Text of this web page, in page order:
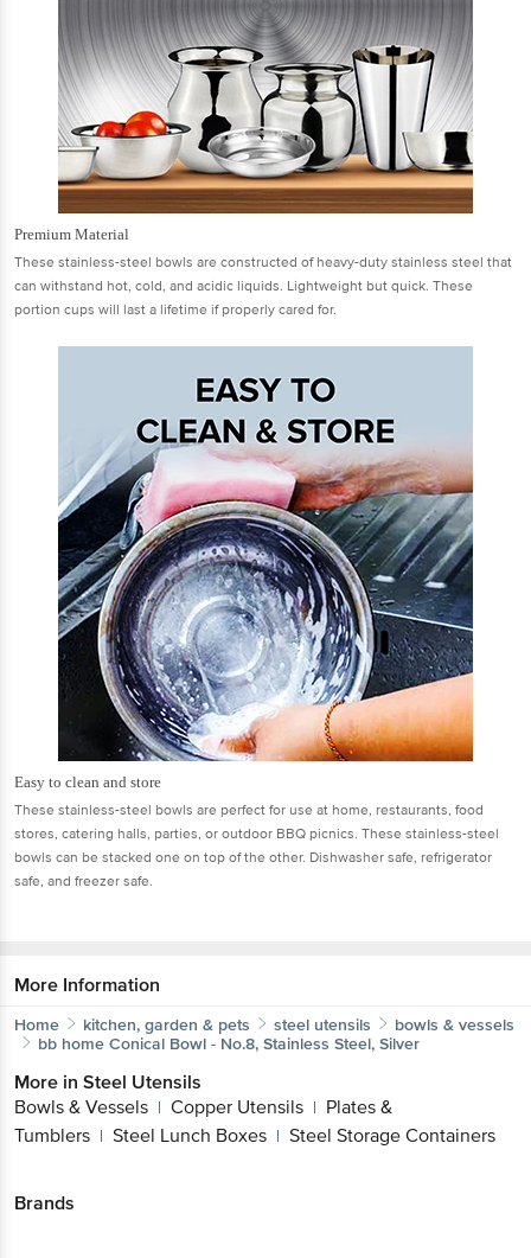
Premium Material
These stainless-steel bowls are constructed of heavy-duty stainless steel that
can withstand hot, cold, and acidic liquids. Lightweight but quick. These
portion cups will last a lifetime if properly cared for.
Easy to clean and store
These stainless-steel bowls are perfect for use at home, restaurants, food
stores, catering halls, parties, or outdoor BBQ picnics. These stainless-steel
bowls can be stacked one on top of the other. Dishwasher safe, refrigerator
safe, and freezer safe.
More Information
Home kitchen, garden & pets steel utensils
bowls & vessels
bb home Conical Bowl - No.8, Stainless Steel, Silver
More in Steel Utensils
Bowls & Vessels | Copper Utensils | Plates &
Tumblers | Steel Lunch Boxes | Steel Storage Containers
Brands